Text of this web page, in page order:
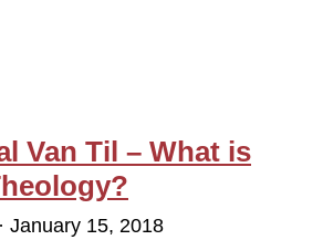
Van Til – What is
January 15, 2018